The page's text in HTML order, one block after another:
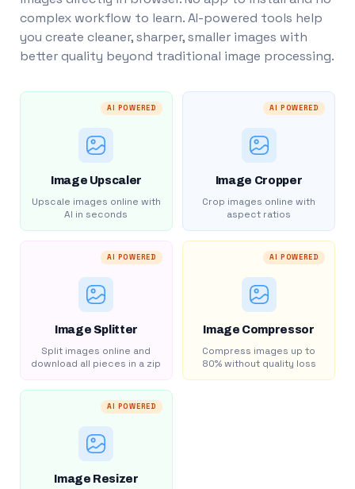
complex workflow to learn. AI-powered tools help
you create cleaner, sharper, smaller images with
better quality beyond traditional image processing.
AI POWERED
Image Upscaler
Upscale images online with
AI in seconds
AI POWERED
Image Cropper
Crop images online with
aspect ratios
AI POWERED
Image Splitter
Split images online and
download all pieces in a zip
AI POWERED
Image Compressor
Compress images up to
80% without quality loss
AI POWERED
Image Resizer